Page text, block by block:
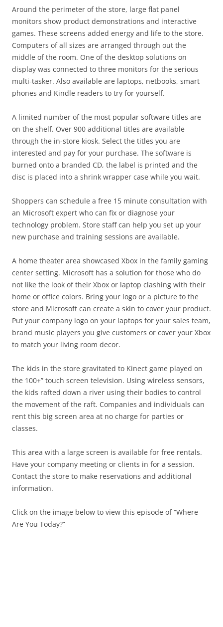
Around the perimeter of the store, large flat panel
monitors show product demonstrations and interactive
games. These screens added energy and life to the store.
Computers of all sizes are arranged through out the
middle of the room. One of the desktop solutions on
display was connected to three monitors for the serious
multi-tasker. Also available are laptops, netbooks, smart
phones and Kindle readers to try for yourself.
A limited number of the most popular software titles are
on the shelf. Over 900 additional titles are available
through the in-store kiosk. Select the titles you are
interested and pay for your purchase. The software is
burned onto a branded CD, the label is printed and the
disc is placed into a shrink wrapper case while you wait.
Shoppers can schedule a free 15 minute consultation with
an Microsoft expert who can fix or diagnose your
technology problem. Store staff can help you set up your
new purchase and training sessions are available.
A home theater area showcased Xbox in the family gaming
center setting. Microsoft has a solution for those who do
not like the look of their Xbox or laptop clashing with their
home or office colors. Bring your logo or a picture to the
store and Microsoft can create a skin to cover your product.
Put your company logo on your laptops for your sales team,
brand music players you give customers or cover your Xbox
to match your living room decor.
The kids in the store gravitated to Kinect game played on
the 100+” touch screen television. Using wireless sensors,
the kids rafted down a river using their bodies to control
the movement of the raft. Companies and individuals can
rent this big screen area at no charge for parties or
classes.
This area with a large screen is available for free rentals.
Have your company meeting or clients in for a session.
Contact the store to make reservations and additional
information.
Click on the image below to view this episode of “Where
Are You Today?”